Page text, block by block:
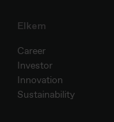
Elkem
Career
Investor
Innovation
Sustainability